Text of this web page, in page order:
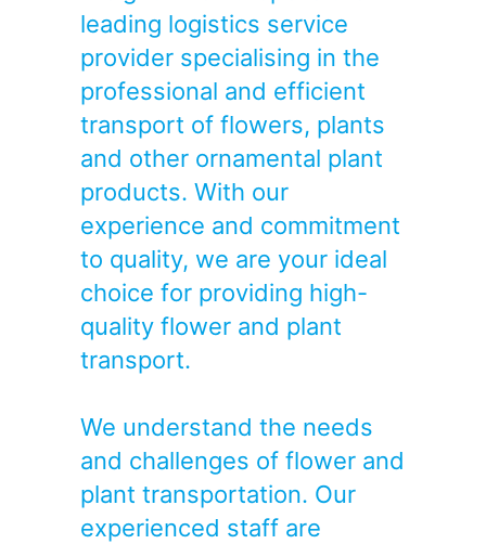
leading logistics service
provider specialising in the
professional and efficient
transport of flowers, plants
and other ornamental plant
products. With our
experience and commitment
to quality, we are your ideal
choice for providing high-
quality flower and plant
transport.
We understand the needs
and challenges of flower and
plant transportation. Our
experienced staff are